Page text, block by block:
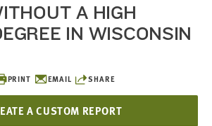
PRINT EMAIL SHARE
A CUSTOM REPORT
A HIGH
IN WISCONSIN